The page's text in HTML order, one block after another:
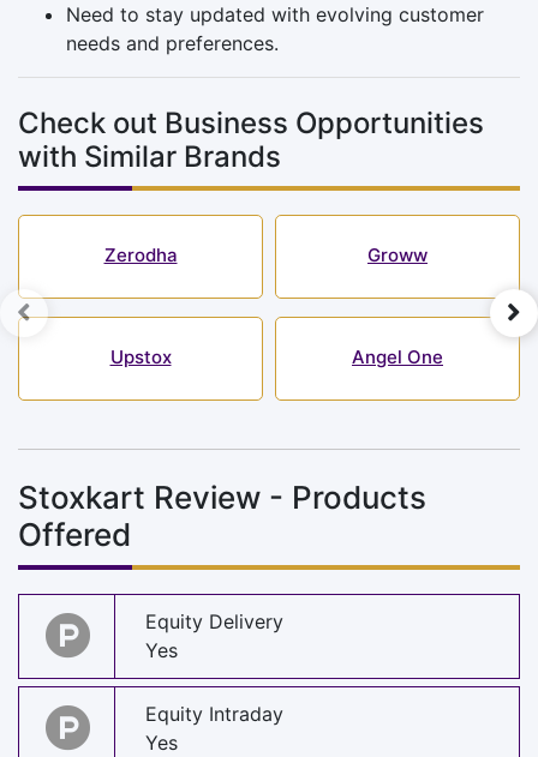
Need to stay updated with evolving customer
needs and preferences.
Check out Business Opportunities
with Similar Brands
Zerodha
Upstox
Groww
Angel One
Stoxkart Review - Products
Offered
Equity Delivery
Yes
Equity Intraday
Yes